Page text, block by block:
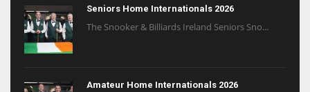
Seniors Home Internationals 2026
The Snooker & Billiards Ireland Seniors Sno...
Amateur Home Internationals 2026